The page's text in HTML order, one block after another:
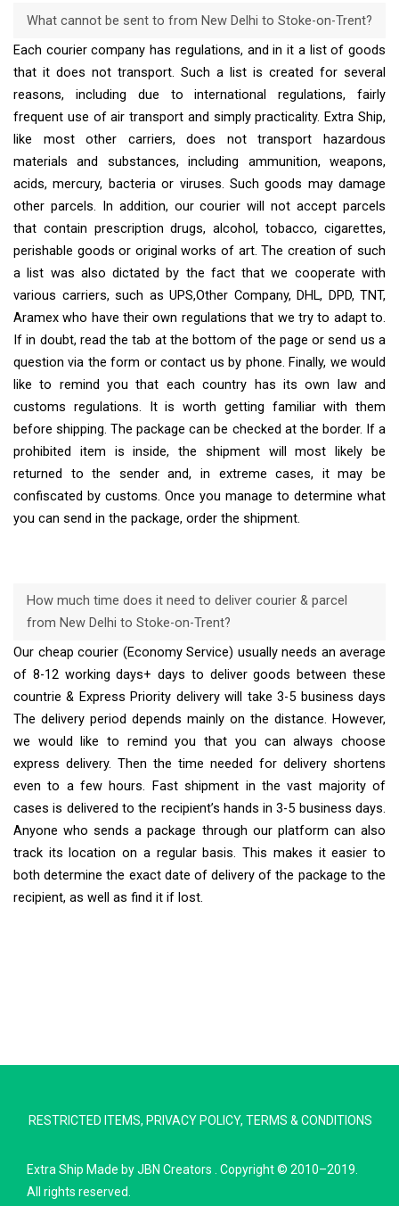
What cannot be sent to from New Delhi to Stoke-on-Trent?
Each courier company has regulations, and in it a list of goods
that it does not transport. Such a list is created for several
reasons, including due to international regulations, fairly
frequent use of air transport and simply practicality. Extra Ship,
like most other carriers, does not transport hazardous
materials and substances, including ammunition, weapons,
acids, mercury, bacteria or viruses. Such goods may damage
other parcels. In addition, our courier will not accept parcels
that contain prescription drugs, alcohol, tobacco, cigarettes,
perishable goods or original works of art. The creation of such
a list was also dictated by the fact that we cooperate with
various carriers, such as UPS,Other Company, DHL, DPD, TNT,
Aramex who have their own regulations that we try to adapt to.
If in doubt, read the tab at the bottom of the page or send us a
question via the form or contact us by phone. Finally, we would
like to remind you that each country has its own law and
customs regulations. It is worth getting familiar with them
before shipping. The package can be checked at the border. If a
prohibited item is inside, the shipment will most likely be
returned to the sender and, in extreme cases, it may be
confiscated by customs. Once you manage to determine what
you can send in the package, order the shipment.
How much time does it need to deliver courier & parcel
from New Delhi to Stoke-on-Trent?
Our cheap courier (Economy Service) usually needs an average
of 8-12 working days+ days to deliver goods between these
countrie & Express Priority delivery will take 3-5 business days
The delivery period depends mainly on the distance. However,
we would like to remind you that you can always choose
express delivery. Then the time needed for delivery shortens
even to a few hours. Fast shipment in the vast majority of
cases is delivered to the recipient’s hands in 3-5 business days.
Anyone who sends a package through our platform can also
track its location on a regular basis. This makes it easier to
both determine the exact date of delivery of the package to the
recipient, as well as find it if lost.
RESTRICTED ITEMS, PRIVACY POLICY, TERMS & CONDITIONS
Extra Ship Made byJBN Creators . Copyright © 2010–2019.
All rights reserved.
Typically replies in minutes
Destination country
Weight (kg)